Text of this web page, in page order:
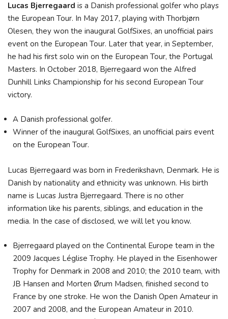
Lucas Bjerregaard is a Danish professional golfer who plays
the European Tour. In May 2017, playing with Thorbjørn
Olesen, they won the inaugural GolfSixes, an unofficial pairs
event on the European Tour. Later that year, in September,
he had his first solo win on the European Tour, the Portugal
Masters. In October 2018, Bjerregaard won the Alfred
Dunhill Links Championship for his second European Tour
victory.
A Danish professional golfer.
Winner of the inaugural GolfSixes, an unofficial pairs event
on the European Tour.
Lucas Bjerregaard was born in Frederikshavn, Denmark. He is
Danish by nationality and ethnicity was unknown. His birth
name is Lucas Justra Bjerregaard. There is no other
information like his parents, siblings, and education in the
media. In the case of disclosed, we will let you know.
Bjerregaard played on the Continental Europe team in the
2009 Jacques Léglise Trophy. He played in the Eisenhower
Trophy for Denmark in 2008 and 2010; the 2010 team, with
JB Hansen and Morten Ørum Madsen, finished second to
France by one stroke. He won the Danish Open Amateur in
2007 and 2008, and the European Amateur in 2010.